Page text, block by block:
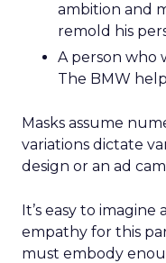
ambition and
remold his
A person who
The BMW
Masks assume
variations dictate
design or an ad
It’s easy to
empathy for this
must embody